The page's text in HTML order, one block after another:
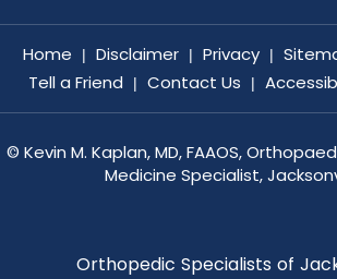
Home | Disclaimer | Privacy |
Tell a Friend | Contact Us |
© Kevin M. Kaplan, MD, FAAOS,
Medicine Specialist,
Orthopedic Specialists of